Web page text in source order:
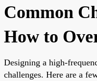
Common
How to
Designing a high-
challenges. Here are a